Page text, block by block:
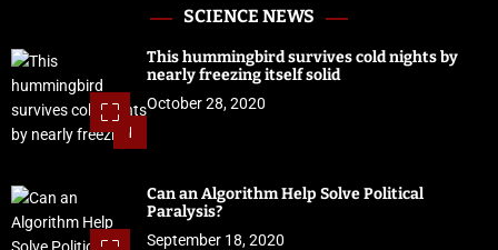
SCIENCE NEWS
1
This hummingbird survives cold nights by
nearly freezing itself solid
October 28, 2020
Can an Algorithm Help Solve Political
Paralysis?
September 18, 2020